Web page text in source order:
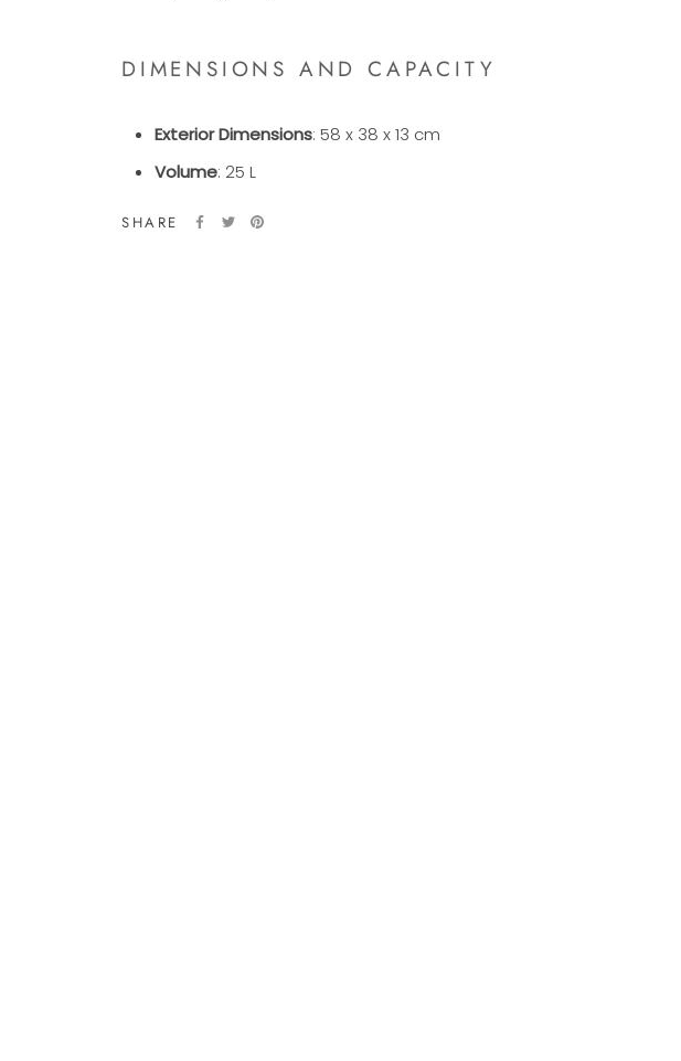
DIMENSIONS AND CAPACITY
Exterior Dimensions: 58 x 38 x 13 cm
Volume: 25 L
SHARE